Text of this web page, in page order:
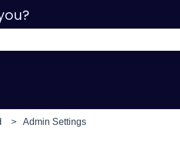
Admin Settings